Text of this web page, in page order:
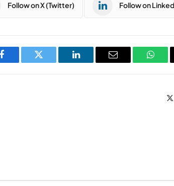
Follow on X (Twitter) Follow on
Facebook Twitter LinkedIn Email